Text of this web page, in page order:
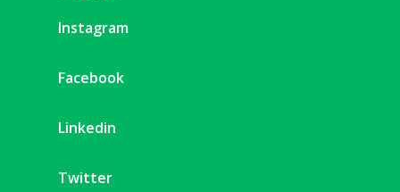
Instagram
Facebook
Linkedin
Twitter